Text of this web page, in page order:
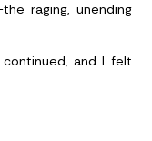
raging, unending
and I felt